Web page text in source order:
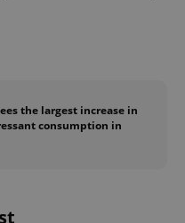
the largest increase in
consumption in